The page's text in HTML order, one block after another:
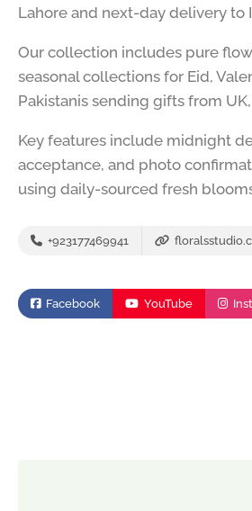
Lahore and next-day delivery to
Our collection includes pure
seasonal collections for Eid,
Pakistanis sending gifts from
Key features include midnight
acceptance, and photo
using daily-sourced fresh
+923177469941
Facebook YouTube